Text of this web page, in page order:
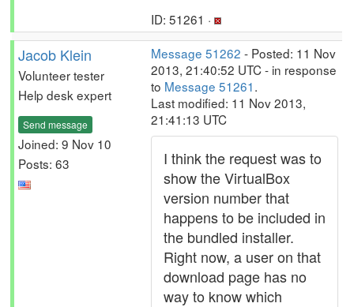
ID: 51261 ·
Jacob Klein
Volunteer tester
Help desk expert
Send message
Joined: 9 Nov 10
Posts: 63
Message 51262 - Posted: 11 Nov
2013, 21:40:52 UTC - in response
to Message 51261.
Last modified: 11 Nov 2013,
21:41:13 UTC
I think the request was to
show the VirtualBox
version number that
happens to be included in
the bundled installer.
Right now, a user on that
download page has no
way to know which